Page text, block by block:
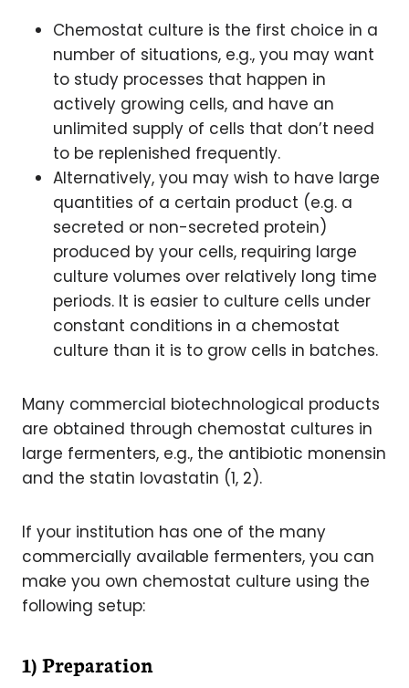
Chemostat culture is the first choice in a
number of situations, e.g., you may want
to study processes that happen in
actively growing cells, and have an
unlimited supply of cells that don’t need
to be replenished frequently.
Alternatively, you may wish to have large
quantities of a certain product (e.g. a
secreted or non-secreted protein)
produced by your cells, requiring large
culture volumes over relatively long time
periods. It is easier to culture cells under
constant conditions in a chemostat
culture than it is to grow cells in batches.
Many commercial biotechnological products
are obtained through chemostat cultures in
large fermenters, e.g., the antibiotic monensin
and the statin lovastatin (1, 2).
If your institution has one of the many
commercially available fermenters, you can
make you own chemostat culture using the
following setup:
1) Preparation